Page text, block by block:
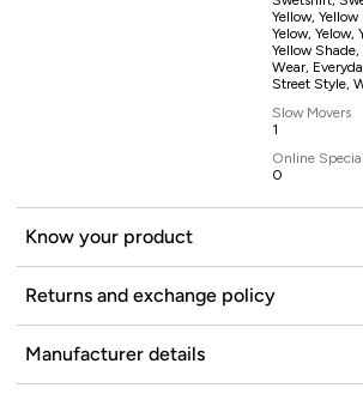
Yellow,
Yelow, Yelow,
Yellow
Wear,
Street Style,
Slow Movers
1
Online
0
Know your product
Returns and exchange policy
Manufacturer details